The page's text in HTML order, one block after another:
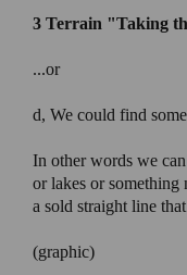
3 Terrain "Taking
...or
d, We could find
In other words we
or lakes or something
a sold straight line
(graphic)